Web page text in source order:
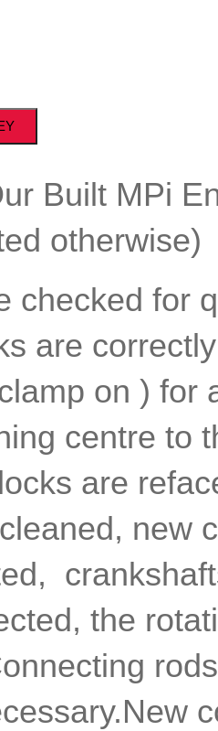
Built MPi
otherwise)
checked for
are
on ) for
centre to
are
new
the